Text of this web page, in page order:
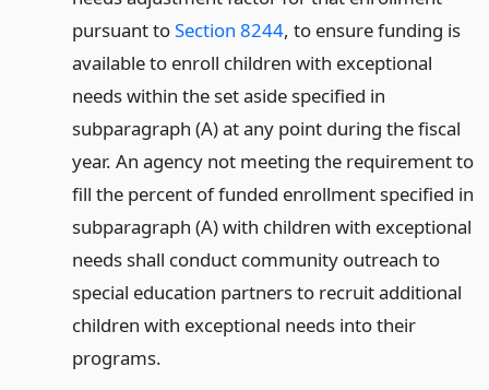
pursuant toSection 8244, to ensure funding is
available to enroll children with exceptional
needs within the set aside specified in
subparagraph (A) at any point during the fiscal
year. An agency not meeting the requirement to
fill the percent of funded enrollment specified in
subparagraph (A) with children with exceptional
needs shall conduct community outreach to
special education partners to recruit additional
children with exceptional needs into their
programs.